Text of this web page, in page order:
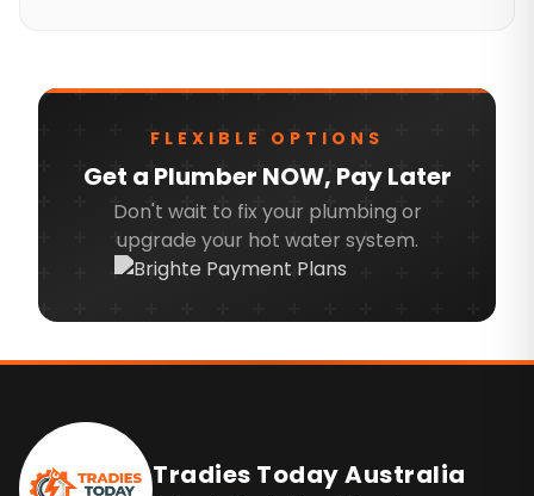
North West
Ryde
Sydney CBD
Inner West
Camden
FLEXIBLE OPTIONS
Get a Plumber NOW, Pay Later
Don't wait to fix your plumbing or
upgrade your hot water system.
Footer
Tradies Today Australia